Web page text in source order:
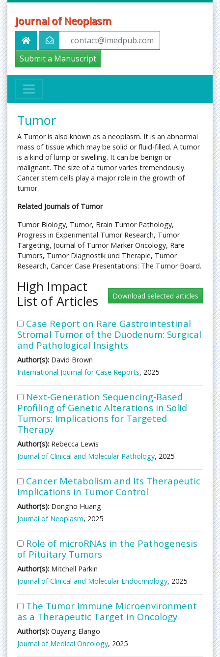
Journal of Neoplasm
contact@imedpub.com
Submit a Manuscript
Tumor
A Tumor is also known as a neoplasm. It is an abnormal
mass of tissue which may be solid or fluid-filled. A tumor
is a kind of lump or swelling. It can be benign or
malignant. The size of a tumor varies tremendously.
Cancer stem cells play a major role in the growth of
tumor.
Related Journals of Tumor
Tumor Biology, Tumor, Brain Tumor Pathology,
Progress in Experimental Tumor Research, Tumor
Targeting, Journal of Tumor Marker Oncology, Rare
Tumors, Tumor Diagnostik und Therapie, Tumor
Research, Cancer Case Presentations: The Tumor Board.
High Impact
List of Articles
Case Report on Rare Gastrointestinal
Stromal Tumor of the Duodenum: Surgical
and Pathological Insights
Author(s): David Brown
International Journal for Case Reports, 2025
Next-Generation Sequencing-Based
Profiling of Genetic Alterations in Solid
Tumors: Implications for Targeted
Therapy
Author(s): Rebecca Lewis
Journal of Clinical and Molecular Pathology, 2025
Cancer Metabolism and Its Therapeutic
Implications in Tumor Control
Author(s): Dongho Huang
Journal of Neoplasm, 2025
Role of microRNAs in the Pathogenesis
of Pituitary Tumors
Author(s): Mitchell Parkin
Journal of Clinical and Molecular Endocrinology, 2025
The Tumor Immune Microenvironment
as a Therapeutic Target in Oncology
Author(s): Ouyang Elango
Journal of Medical Oncology, 2025